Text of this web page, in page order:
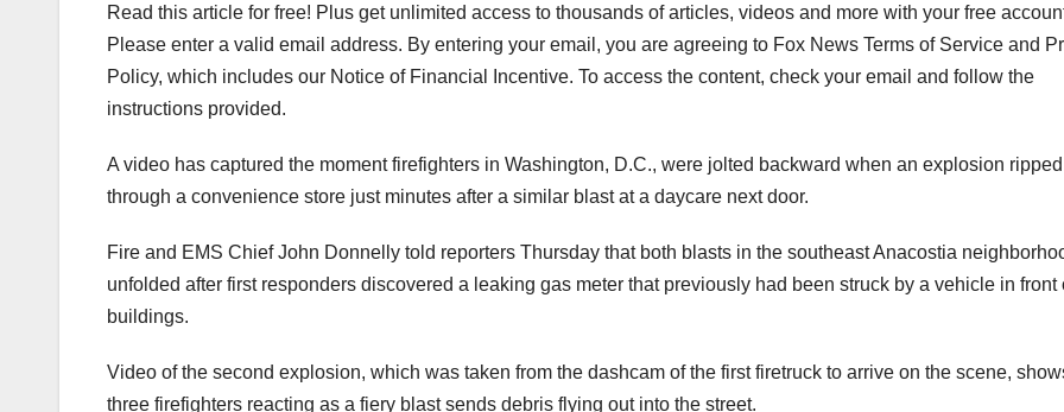
Read this article for free! Plus get unlimited access to thousands of articles, videos and more with your free
Please enter a valid email address. By entering your email, you are agreeing to Fox News Terms of Service and
Policy, which includes our Notice of Financial Incentive. To access the content, check your email and follow the
instructions provided.
A video has captured the moment firefighters in Washington, D.C., were jolted backward when an explosion ripped
through a convenience store just minutes after a similar blast at a daycare next door.
Fire and EMS Chief John Donnelly told reporters Thursday that both blasts in the southeast Anacostia
unfolded after first responders discovered a leaking gas meter that previously had been struck by a vehicle in front
buildings.
Video of the second explosion, which was taken from the dashcam of the first firetruck to arrive on the scene,
three firefighters reacting as a fiery blast sends debris flying out into the street.